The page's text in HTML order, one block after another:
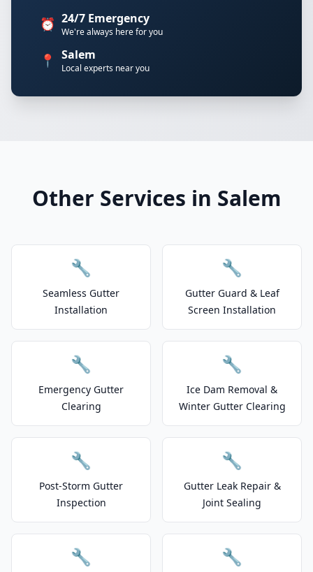
⏰ 24/7 Emergency
We're always here for you
📍 Salem
Local experts near you
Other Services in Salem
🔧
Seamless Gutter
Installation
🔧
Gutter Guard & Leaf
Screen Installation
🔧
Emergency Gutter
Clearing
🔧
Ice Dam Removal &
Winter Gutter Clearing
🔧
Post-Storm Gutter
Inspection
🔧
Gutter Leak Repair &
Joint Sealing
🔧 🔧